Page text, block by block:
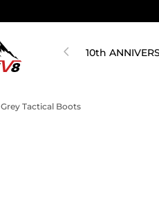
10th
Grey Tactical Boots